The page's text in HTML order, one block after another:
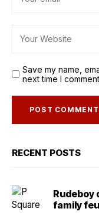
Save my name,
next time I
RECENT POSTS
Rudeboy
family